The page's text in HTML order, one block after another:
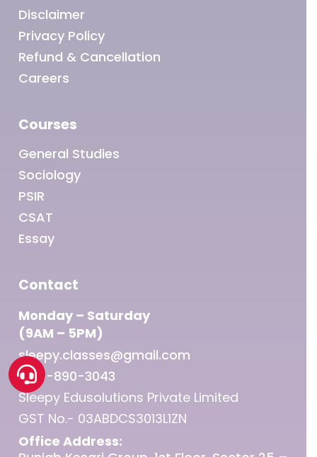
Disclaimer
Privacy Policy
Refund & Cancellation
Careers
Courses
General Studies
Sociology
PSIR
CSAT
Essay
Contact
Monday – Saturday
(9AM – 5PM)
sleepy.classes@gmail.com
1800-890-3043
Sleepy Edusolutions Private Limited
GST No.- 03ABDCS3013L1ZN
Office Address: